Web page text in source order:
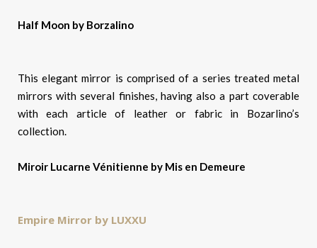
Half Moon by Borzalino
This elegant mirror is comprised of a series treated metal
mirrors with several finishes, having also a part coverable
with each article of leather or fabric in Bozarlino’s
collection.
Miroir Lucarne Vénitienne by Mis en Demeure
Empire Mirror by LUXXU